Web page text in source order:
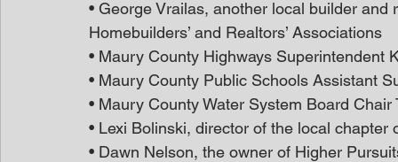
• George Vrailas, another local builder
Homebuilders’ and Realtors’ Associations
• Maury County Highways Superintendent
• Maury County Public Schools Assistant
• Maury County Water System Board Chair
• Lexi Bolinski, director of the local chapter
• Dawn Nelson, the owner of Higher